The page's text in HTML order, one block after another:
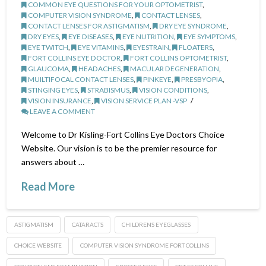
COMMON EYE QUESTIONS FOR YOUR OPTOMETRIST,
COMPUTER VISION SYNDROME, CONTACT LENSES,
CONTACT LENSES FOR ASTIGMATISM, DRY EYE SYNDROME,
DRY EYES, EYE DISEASES, EYE NUTRITION, EYE SYMPTOMS,
EYE TWITCH, EYE VITAMINS, EYESTRAIN, FLOATERS,
FORT COLLINS EYE DOCTOR, FORT COLLINS OPTOMETRIST,
GLAUCOMA, HEADACHES, MACULAR DEGENERATION,
MUILTIFOCAL CONTACT LENSES, PINKEYE, PRESBYOPIA,
STINGING EYES, STRABISMUS, VISION CONDITIONS,
VISION INSURANCE,
VISION SERVICE PLAN -VSP
LEAVE A COMMENT
Welcome to Dr Kisling-Fort Collins Eye Doctors Choice
Website. Our vision is to be the premier resource for
answers about …
Read More
ASTIGMATISM CATARACTS CHILDRENS EYEGLASSES
CHOICE WEBSITE COMPUTER VISION SYNDROME FORT COLLINS